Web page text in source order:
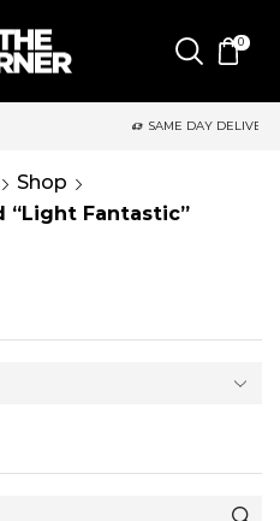
0
SAME DAY DELIVERY | MONDAY-FRIDAY
Shop
“Light Fantastic”